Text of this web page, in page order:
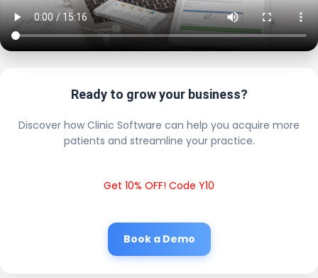
Ready to grow your business?
Discover how Clinic Software can help you acquire more
patients and streamline your practice.
Get 10% OFF! Code Y10
Book a Demo